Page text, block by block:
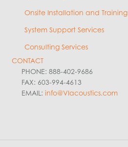
Onsite Installation and Training
System Support Services
Consulting Services
CONTACT
PHONE: 888-402-9686
FAX: 603-994-4613
EMAIL: info@VIacoustics.com